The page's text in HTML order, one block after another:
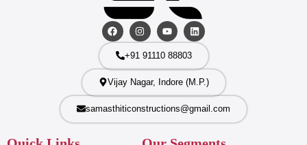
+91 91110 88803
Vijay Nagar, Indore (M.P.)
samasthiticonstructions@gmail.com